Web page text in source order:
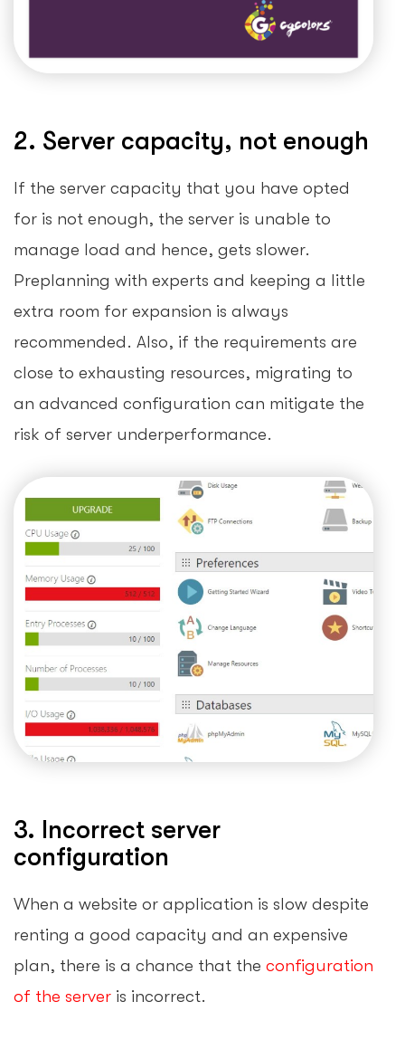
2. Server capacity, not enough
If the server capacity that you have opted
for is not enough, the server is unable to
manage load and hence, gets slower.
Preplanning with experts and keeping a little
extra room for expansion is always
recommended. Also, if the requirements are
close to exhausting resources, migrating to
an advanced configuration can mitigate the
risk of server underperformance.
3. Incorrect server
configuration
When a website or application is slow despite
renting a good capacity and an expensive
plan, there is a chance that the configuration
of the server is incorrect.